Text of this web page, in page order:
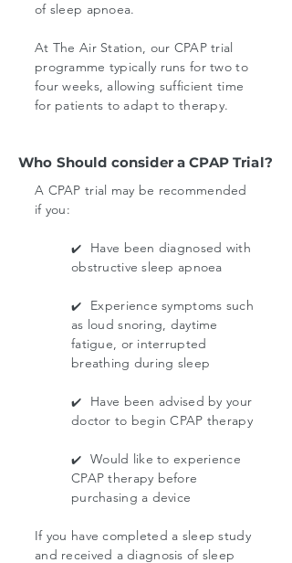
of sleep apnoea.
At The Air Station, our CPAP trial
programme typically runs for two to
four weeks, allowing sufficient time
for patients to adapt to therapy.
Who Should consider a CPAP Trial?
A CPAP trial may be recommended
if you:
✔️ Have been diagnosed with
obstructive sleep apnoea
✔️ Experience symptoms such
as loud snoring, daytime
fatigue, or interrupted
breathing during sleep
✔️ Have been advised by your
doctor to begin CPAP therapy
✔️Would like to experience
CPAP therapy before
purchasing a device
If you have completed a sleep study
and received a diagnosis of sleep